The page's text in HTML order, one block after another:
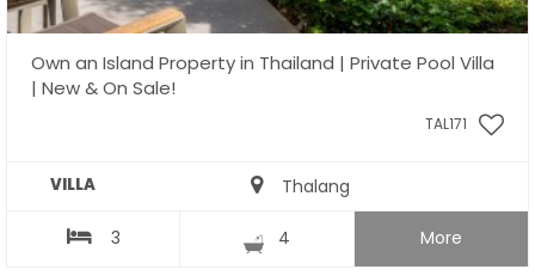
Own an Island Property in Thailand | Private Pool Villa
| New & On Sale!
TAL171
VILLA Thalang
3 4 More